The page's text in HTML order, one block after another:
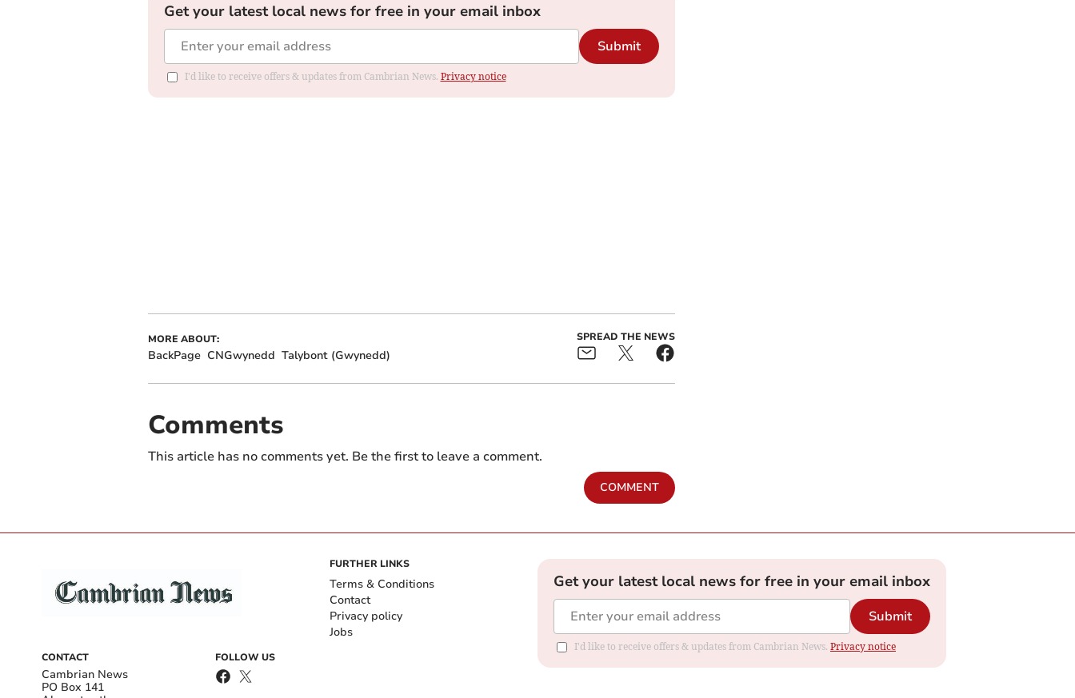
Get your latest local news for free in your email inbox
Submit
I'd like to receive offers & updates from Cambrian News. Privacy notice
MORE ABOUT:
BackPage CNGwynedd Talybont (Gwynedd)
SPREAD THE NEWS
Comments
This article has no comments yet. Be the first to leave a comment.
COMMENT
CONTACT
Cambrian News
PO Box 141
FOLLOW US
FURTHER LINKS
Terms & Conditions
Contact
Privacy policy
Jobs
Get your latest local news for free in your email inbox
Submit
I'd like to receive offers & updates from Cambrian News. Privacy notice